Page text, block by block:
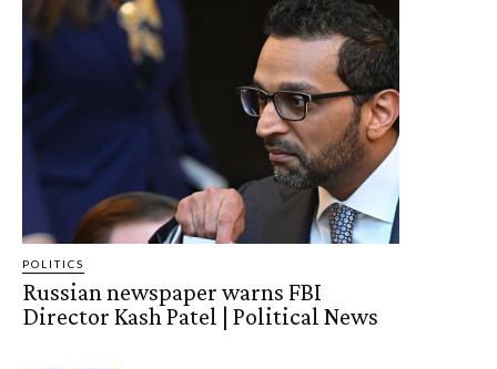
POLITICS
Russian newspaper warns FBI
Director Kash Patel | Political News